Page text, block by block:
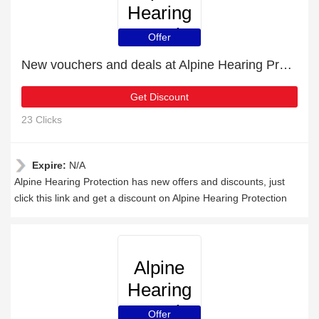
Hearing
Protection
Offer
New vouchers and deals at Alpine Hearing Protection
Get Discount
23 Clicks
Expire: N/A
Alpine Hearing Protection has new offers and discounts, just
click this link and get a discount on Alpine Hearing Protection
Alpine
Hearing
Protection
Offer